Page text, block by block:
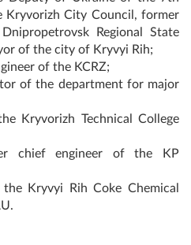
Kryvorizh City Council, former
Regional State
of the city of Kryvyi Rih;
of the KCRZ;
of the department for major
Kryvorizh Technical College
chief engineer of the KP
Kryvyi Rih Coke Chemical